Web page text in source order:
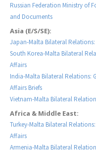
Russian Federation Ministry of
and Documents
Asia (E/S/SE):
Japan-Malta Bilateral
South Korea-Malta Bilateral
Affairs
India-Malta Bilateral Relations:
Affairs Briefs
Vietnam-Malta Bilateral
Africa & Middle East:
Turkey-Malta Bilateral
Affairs
Armenia-Malta Bilateral